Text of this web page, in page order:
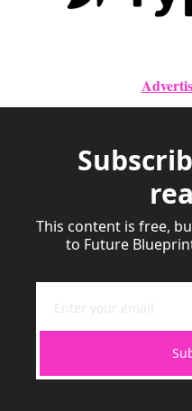
This content is free,
to Future